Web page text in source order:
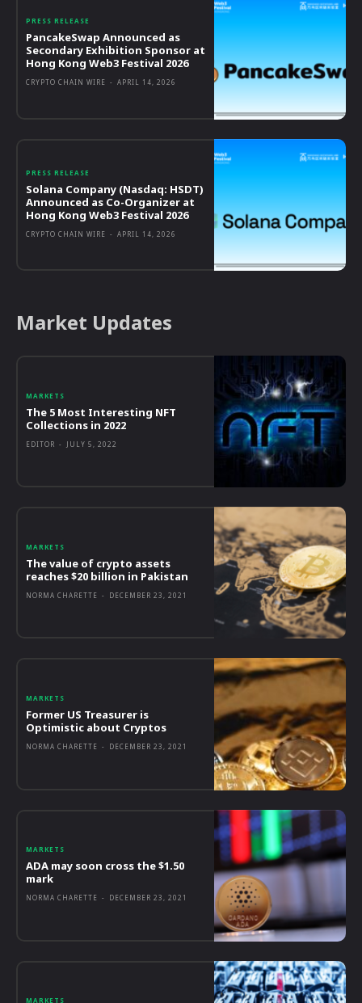
PRESS RELEASE
PancakeSwap Announced as
Secondary Exhibition Sponsor at
Hong Kong Web3 Festival 2026
CRYPTO CHAIN WIRE - APRIL 14, 2026
PRESS RELEASE
Solana Company (Nasdaq: HSDT)
Announced as Co-Organizer at
Hong Kong Web3 Festival 2026
CRYPTO CHAIN WIRE - APRIL 14, 2026
Market Updates
MARKETS
The 5 Most Interesting NFT
Collections in 2022
EDITOR - JULY 5, 2022
MARKETS
The value of crypto assets
reaches $20 billion in Pakistan
NORMA CHARETTE - DECEMBER 23, 2021
MARKETS
Former US Treasurer is
Optimistic about Cryptos
NORMA CHARETTE - DECEMBER 23, 2021
MARKETS
ADA may soon cross the $1.50
mark
NORMA CHARETTE - DECEMBER 23, 2021
MARKETS